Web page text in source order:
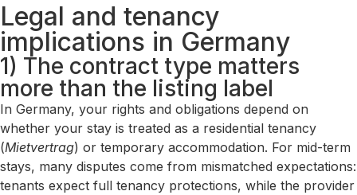
Legal and tenancy
implications in Germany
1) The contract type matters
more than the listing label
In Germany, your rights and obligations depend on
whether your stay is treated as a residential tenancy
(Mietvertrag) or temporary accommodation. For mid-term
stays, many disputes come from mismatched expectations:
tenants expect full tenancy protections, while the provider